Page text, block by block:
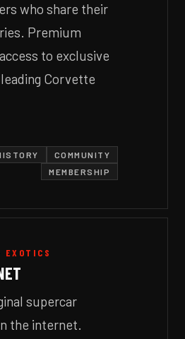
who share their
Premium
to exclusive
Corvette
COMMUNITY
MEMBERSHIP
supercar
the internet.